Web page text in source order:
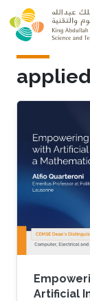
Skip to main
Artificial